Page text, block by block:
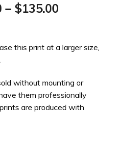
– $135.00
$100.00
$135.00
this print at a larger size,
without mounting or
them professionally
are produced with